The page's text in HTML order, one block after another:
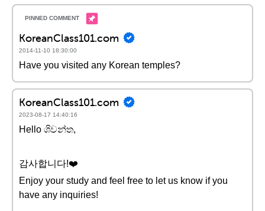
KoreanClass101.com
2014-11-10 18:30:00
Have you visited any Korean temples?
KoreanClass101.com
2023-08-17 14:40:16
Hello ශිවන්ත,
감사합니다!❤️
Enjoy your study and feel free to let us know if you
have any inquiries!